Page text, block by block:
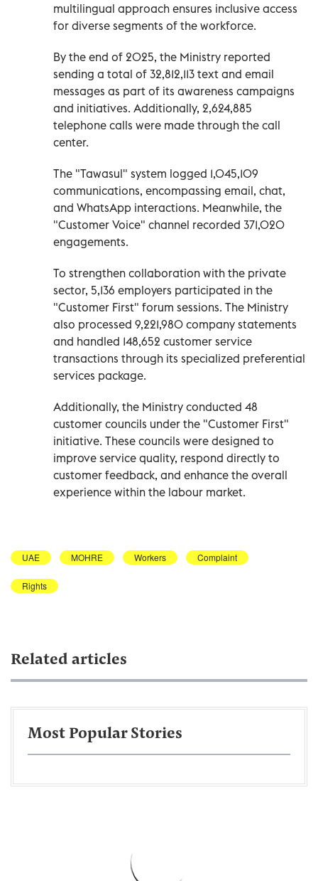
multilingual approach ensures inclusive access
for diverse segments of the workforce.
By the end of 2025, the Ministry reported
sending a total of 32,812,113 text and email
messages as part of its awareness campaigns
and initiatives. Additionally, 2,624,885
telephone calls were made through the call
center.
The "Tawasul" system logged 1,045,109
communications, encompassing email, chat,
and WhatsApp interactions. Meanwhile, the
"Customer Voice" channel recorded 371,020
engagements.
To strengthen collaboration with the private
sector, 5,136 employers participated in the
"Customer First" forum sessions. The Ministry
also processed 9,221,980 company statements
and handled 148,652 customer service
transactions through its specialized preferential
services package.
Additionally, the Ministry conducted 48
customer councils under the "Customer First"
initiative. These councils were designed to
improve service quality, respond directly to
customer feedback, and enhance the overall
experience within the labour market.
UAE MOHRE Workers Complaint
Rights
Related articles
Most Popular Stories